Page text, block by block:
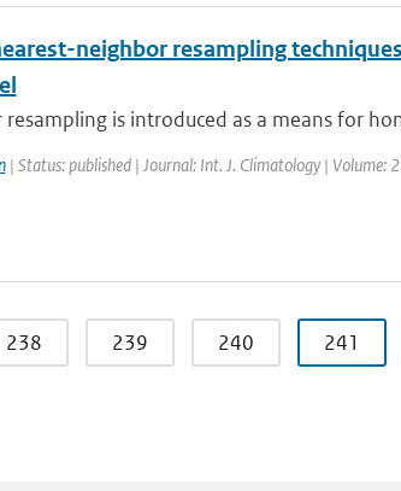
neighbor resampling
is introduced as a means for
| Status: published | Journal: Int. J. Climatology | Volume:
238 239 240 241